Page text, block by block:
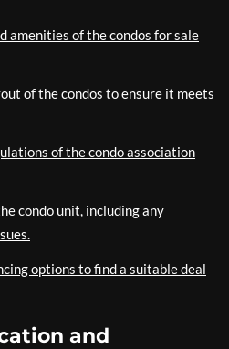
amenities of the condos for sale
of the condos to ensure it meets
of the condo association
condo unit, including any
options to find a suitable deal
and